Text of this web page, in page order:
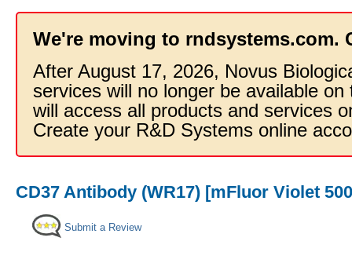
We're moving to rndsystems.com.
After August 17, 2026, Novus
services will no longer be available
will access all products and services
Create your R&D Systems online
CD37 Antibody (WR17) [mFluor Violet
Submit a Review